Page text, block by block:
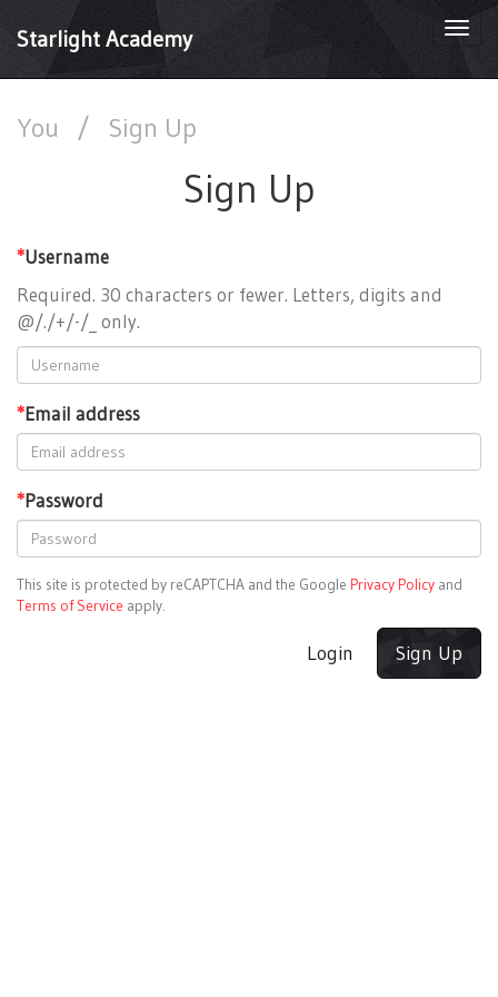
Starlight Academy
You / Sign Up
Sign Up
*Username
Required. 30 characters or fewer. Letters, digits and
@/./+/-/_ only.
*Email address
*Password
This site is protected by reCAPTCHA and the Google Privacy Policy and
Terms of Service apply.
Login Sign Up